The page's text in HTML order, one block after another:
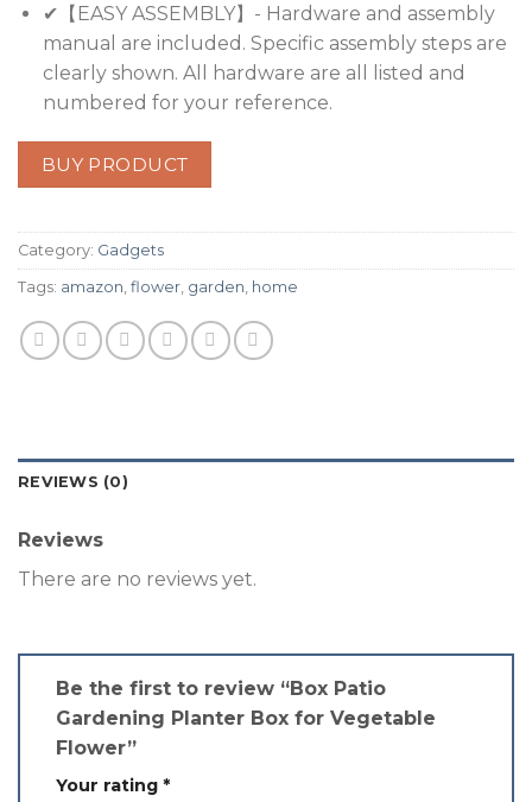
✔【EASY ASSEMBLY】- Hardware and assembly
manual are included. Specific assembly steps are
clearly shown. All hardware are all listed and
numbered for your reference.
BUY PRODUCT
Category: Gadgets
Tags: amazon flower garden home
REVIEWS (0)
Reviews
There are no reviews yet.
Be the first to review “Box Patio
Gardening Planter Box for Vegetable
Flower”
Your rating *